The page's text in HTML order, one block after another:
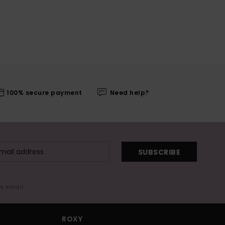
100% secure payment Need help?
SUBSCRIBE
email
ROXY